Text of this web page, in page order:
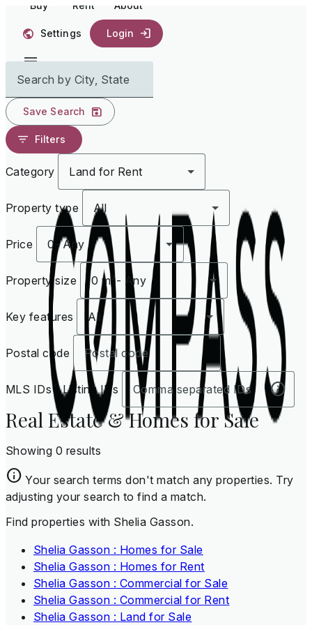
Buy Rent About
Settings Login
Search by City, State
Save Search
Filters
Category Land for Rent
Property type All
Price 0 -Any
Property size 0 m²- Any
Key features All
Postal code
MLS IDs / Listing IDs
Real Estate & Homes for Sale
Showing 0 results
Your search terms don't match any properties. Try
adjusting your search to find a match.
Find properties with Shelia Gasson.
Shelia Gasson : Homes for Sale
Shelia Gasson : Homes for Rent
Shelia Gasson : Commercial for Sale
Shelia Gasson : Commercial for Rent
Shelia Gasson : Land for Sale